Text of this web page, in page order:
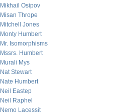
Mikhail Osipov
Misan Thrope
Mitchell Jones
Monty Humbert
Mr. Isomorphisms
Mssrs. Humbert
Murali Mys
Nat Stewart
Nate Humbert
Neil Eastep
Neil Raphel
Nemo Lacessit